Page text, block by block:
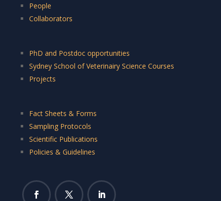
People
Collaborators
PhD and Postdoc opportunities
Sydney School of Veterinairy Science Courses
Projects
Fact Sheets & Forms
Sampling Protocols
Scientific Publications
Policies & Guidelines